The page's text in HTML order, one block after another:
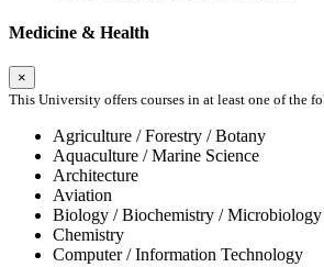
Medicine & Health
×
This University offers courses in at least one of the
Agriculture / Forestry / Botany
Aquaculture / Marine Science
Architecture
Aviation
Biology / Biochemistry / Microbiology
Chemistry
Computer / Information Technology